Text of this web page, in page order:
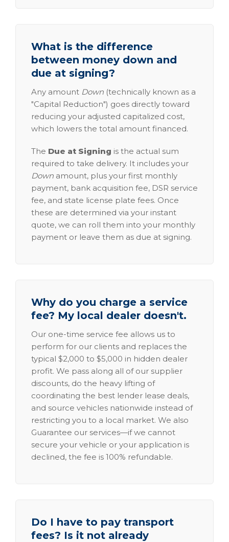
What is the difference
between money down and
due at signing?
Any amount Down (technically known as a
"Capital Reduction") goes directly toward
reducing your adjusted capitalized cost,
which lowers the total amount financed.
The Due at Signing is the actual sum
required to take delivery. It includes your
Down amount, plus your first monthly
payment, bank acquisition fee, DSR service
fee, and state license plate fees. Once
these are determined via your instant
quote, we can roll them into your monthly
payment or leave them as due at signing.
Why do you charge a service
fee? My local dealer doesn't.
Our one-time service fee allows us to
perform for our clients and replaces the
typical $2,000 to $5,000 in hidden dealer
profit. We pass along all of our supplier
discounts, do the heavy lifting of
coordinating the best lender lease deals,
and source vehicles nationwide instead of
restricting you to a local market. We also
Guarantee our services—if we cannot
secure your vehicle or your application is
declined, the fee is 100% refundable.
Do I have to pay transport
fees? Is it not already